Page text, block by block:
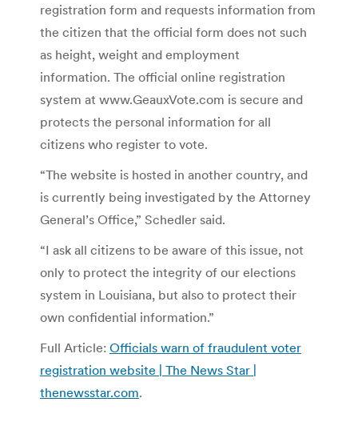
registration form and requests information from
the citizen that the official form does not such
as height, weight and employment
information. The official online registration
system at www.GeauxVote.com is secure and
protects the personal information for all
citizens who register to vote.
“The website is hosted in another country, and
is currently being investigated by the Attorney
General’s Office,” Schedler said.
“I ask all citizens to be aware of this issue, not
only to protect the integrity of our elections
system in Louisiana, but also to protect their
own confidential information.”
Full Article: Officials warn of fraudulent voter
registration website | The News Star |
thenewsstar.com.